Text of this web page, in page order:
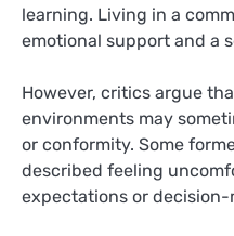
learning. Living in a
emotional support and a
However, critics argue
environments may
or conformity. Some
described feeling
expectations or decision-